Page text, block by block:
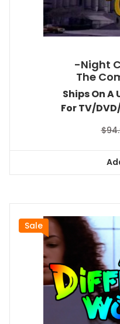
-Night
The
Ships On A
For TV/
$
Sale